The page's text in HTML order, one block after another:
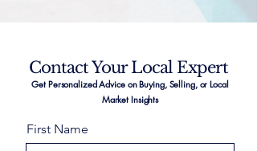
Contact Your Local Expert
Get Personalized Advice on Buying, Selling, or Local
Market Insights
First Name